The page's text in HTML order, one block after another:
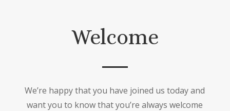
Welcome
We’re happy that you have joined us today and
want you to know that you’re always welcome